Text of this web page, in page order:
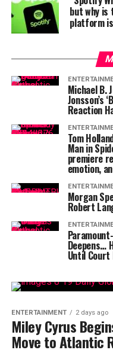
but why is
platform
Michael B.
Jonsson’s
Reaction
Tom
Man in
premiere
emotion,
Morgan
Robert
Deepens…
Until Court
ENTERTAINMENT 2 days ago
Miley Cyrus
Move to Atlantic